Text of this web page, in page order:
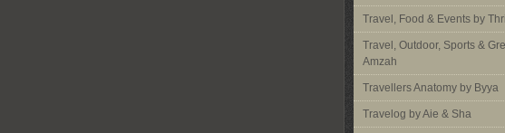
Travel, Food & Events by
Travel, Outdoor, Sports &
Amzah
Travellers Anatomy by Byya
Travelog by Aie & Sha